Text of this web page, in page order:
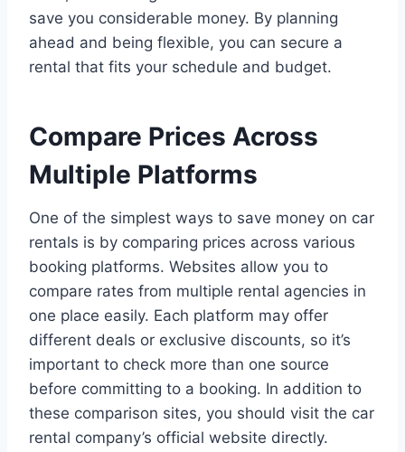
save you considerable money. By planning
ahead and being flexible, you can secure a
rental that fits your schedule and budget.
Compare Prices Across
Multiple Platforms
One of the simplest ways to save money on car
rentals is by comparing prices across various
booking platforms. Websites allow you to
compare rates from multiple rental agencies in
one place easily. Each platform may offer
different deals or exclusive discounts, so it’s
important to check more than one source
before committing to a booking. In addition to
these comparison sites, you should visit the car
rental company’s official website directly.